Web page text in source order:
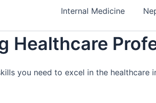
Internal Medicine
Healthcare
you need to excel in the